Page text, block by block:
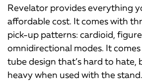
Revelator provides everything
affordable cost. It comes with
pick-up patterns: cardioid,
omnidirectional modes. It comes
tube design that’s hard to hate,
heavy when used with the